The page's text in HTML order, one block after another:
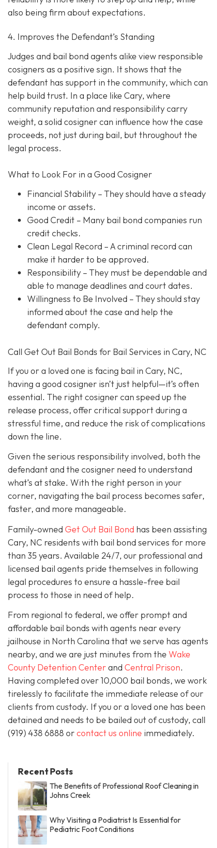
also being firm about expectations.
4. Improves the Defendant’s Standing
Judges and bail bond agents alike view responsible
cosigners as a positive sign. It shows that the
defendant has support in the community, which can
help build trust. In a place like Cary, where
community reputation and responsibility carry
weight, a solid cosigner can influence how the case
proceeds, not just during bail, but throughout the
legal process.
What to Look For in a Good Cosigner
Financial Stability – They should have a steady
income or assets.
Good Credit – Many bail bond companies run
credit checks.
Clean Legal Record – A criminal record can
make it harder to be approved.
Responsibility – They must be dependable and
able to manage deadlines and court dates.
Willingness to Be Involved – They should stay
informed about the case and help the
defendant comply.
Call Get Out Bail Bonds for Bail Services in Cary, NC
If you or a loved one is facing bail in Cary, NC,
having a good cosigner isn’t just helpful—it’s often
essential. The right cosigner can speed up the
release process, offer critical support during a
stressful time, and reduce the risk of complications
down the line.
Given the serious responsibility involved, both the
defendant and the cosigner need to understand
what’s at stake. With the right person in your
corner, navigating the bail process becomes safer,
faster, and more manageable.
Family-owned Get Out Bail Bond has been assisting
Cary, NC residents with bail bond services for more
than 35 years. Available 24/7, our professional and
licensed bail agents pride themselves in following
legal procedures to ensure a hassle-free bail
process to those in need of help.
From regional to federal, we offer prompt and
affordable bail bonds with agents near every
jailhouse in North Carolina that we serve has agents
nearby, and we are just minutes from the Wake
County Detention Centerand Central Prison.
Having completed over 10,000 bail bonds, we work
tirelessly to facilitate the immediate release of our
clients from custody. If you or a loved one has been
detained and needs to be bailed out of custody, call
(919) 438 6888 orcontact us online immediately.
Recent Posts
The Benefits of Professional Roof Cleaning in
Johns Creek
Why Visiting a Podiatrist Is Essential for
Pediatric Foot Conditions